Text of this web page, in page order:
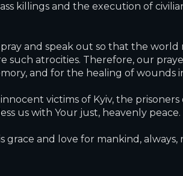
killings and the execution of
and speak out so that the world
atrocities. Therefore, our
and for the healing of wounds
victims of Kyiv, the
us with Your just, heavenly peace.
and love for mankind, always,